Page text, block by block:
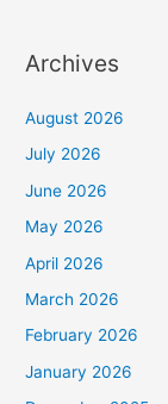
Archives
August 2026
July 2026
June 2026
May 2026
April 2026
March 2026
February 2026
January 2026